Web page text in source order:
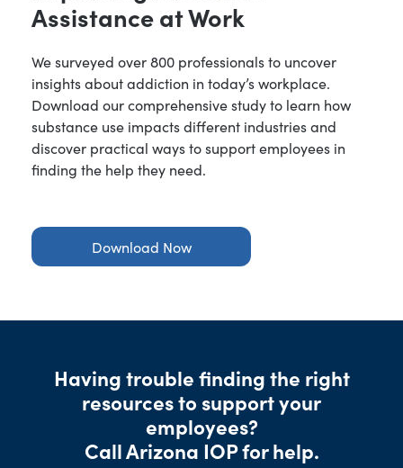
Assistance at Work
We surveyed over 800 professionals to uncover
insights about addiction in today’s workplace.
Download our comprehensive study to learn how
substance use impacts different industries and
discover practical ways to support employees in
finding the help they need.
Download Now
Having trouble finding the right
resources to support your
employees?
Call Arizona IOP for help.